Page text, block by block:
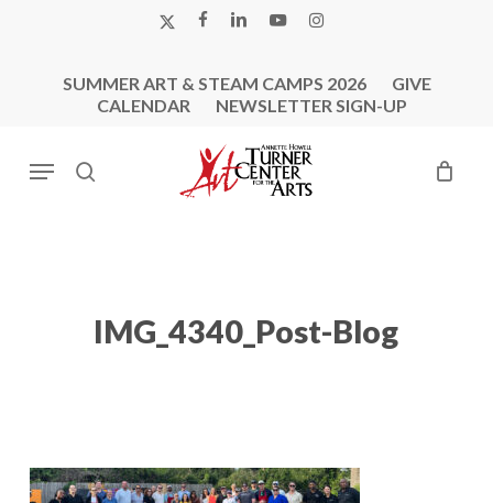
X-
FACEBOOK
LINKEDINYOUTUBEINSTAGRAM
SUMMER ART & STEAM CAMPS 2026
GIVE
CALENDAR
NEWSLETTER SIGN-UP
search
Menu
IMG_4340_Post-Blog